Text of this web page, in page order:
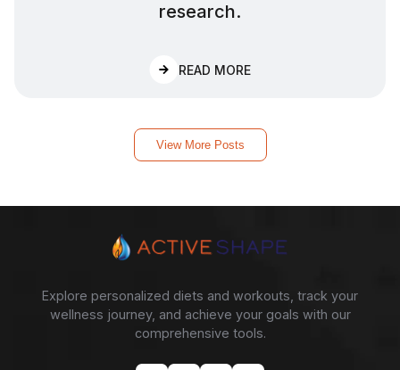
research.
READ MORE:
View More Posts
Explore personalized diets and workouts, track your
wellness journey, and achieve your goals with our
comprehensive tools.